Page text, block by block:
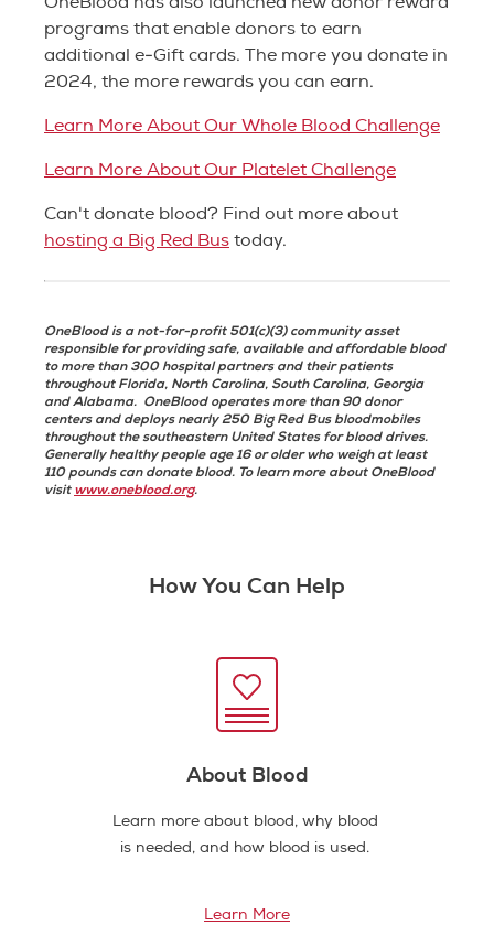
programs that enable donors to earn
additional e-Gift cards. The more you donate in
2024, the more rewards you can earn.
Learn More About Our Whole Blood Challenge
Learn More About Our Platelet Challenge
Can't donate blood? Find out more about
hosting a Big Red Bus today.
OneBlood is a not-for-profit 501(c)(3) community asset
responsible for providing safe, available and affordable blood
to more than 300 hospital partners and their patients
throughout Florida, North Carolina, South Carolina, Georgia
and Alabama. OneBlood operates more than 90 donor
centers and deploys nearly 250 Big Red Bus bloodmobiles
throughout the southeastern United States for blood drives.
Generally healthy people age 16 or older who weigh at least
110 pounds can donate blood. To learn more about OneBlood
visitwww.oneblood.org.
How You Can Help
About Blood
Learn more about blood, why blood
is needed, and how blood is used.
Learn More